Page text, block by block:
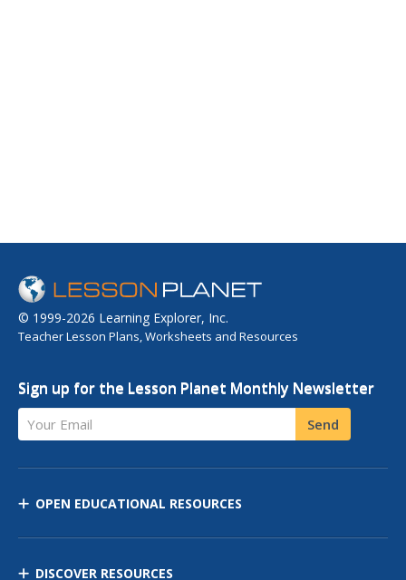
© 1999-2026 Learning Explorer, Inc.
Teacher Lesson Plans, Worksheets and Resources
Sign up for the Lesson Planet Monthly Newsletter
Your Email Send
OPEN EDUCATIONAL RESOURCES
DISCOVER RESOURCES